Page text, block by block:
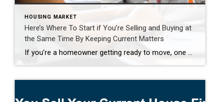
HOUSING MARKET
Here’s Where To Start if You’re Selling and Buying at
the Same Time By Keeping Current Matters
If you’re a homeowner getting ready to move, one question usually comes first: should you buy your next home before you sell, or sell your current house before you start looking? There’s no single right answer. The best call depends on your finances, your local market, and your timeline. And a trusted agent can help you weigh […]